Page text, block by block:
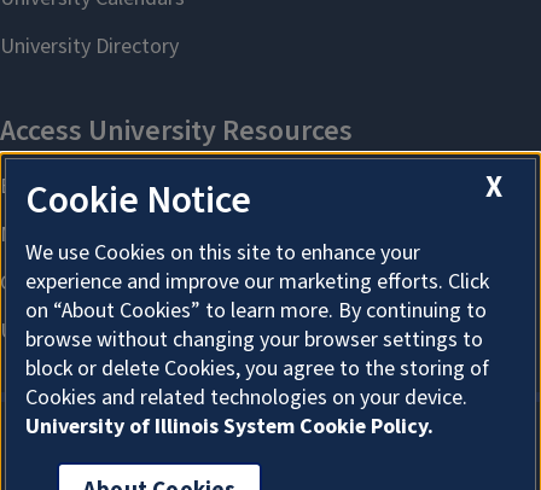
About Cookies
X
Cookie Notice
We use Cookies on this site to enhance your
experience and improve our marketing efforts. Click
on “About Cookies” to learn more. By continuing to
browse without changing your browser settings to
block or delete Cookies, you agree to the storing of
Cookies and related technologies on your device.
University of Illinois System Cookie Policy.